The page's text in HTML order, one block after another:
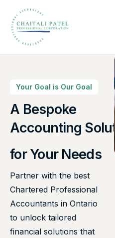
Home
About Us
Insights
Contact
Your Goal is Our Goal
A Bespoke
Canadian Taxes
for Your Needs
Partner with the best
Chartered Professional
Accountants in Ontario
to unlock tailored
financial solutions that